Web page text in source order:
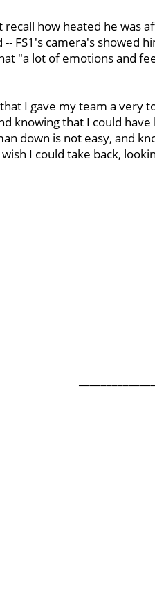
recall how heated he was
FS1's camera's showed
"a lot of emotions and
I gave my team a very
knowing that I could
down is not easy, and
I could take back,